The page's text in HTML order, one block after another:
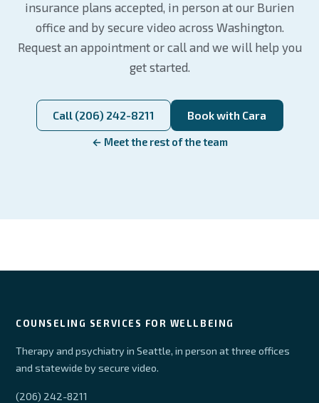
insurance plans accepted, in person at our Burien
office and by secure video across Washington.
Request an appointment or call and we will help you
get started.
Call (206) 242-8211 Book with Cara
← Meet the rest of the team
COUNSELING SERVICES FOR WELLBEING
Therapy and psychiatry in Seattle, in person at three offices
and statewide by secure video.
(206) 242-8211